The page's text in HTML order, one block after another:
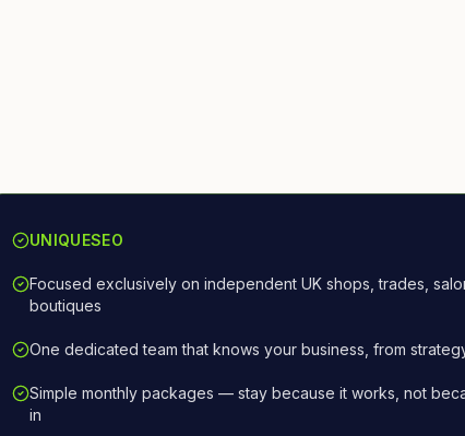
UNIQUESEO
Focused exclusively on independent UK shops, trades,
boutiques
One dedicated team that knows your business, from
Simple monthly packages — stay because it works, not
in